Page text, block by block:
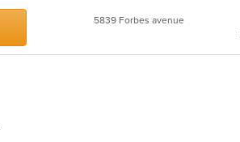
5839 Forbes avenue